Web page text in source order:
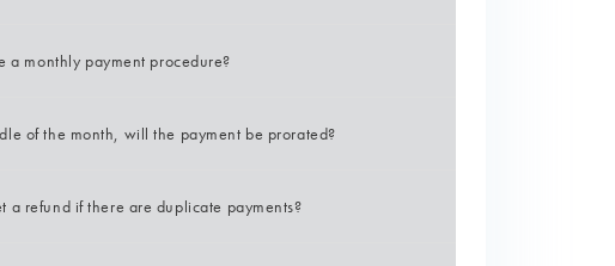
a monthly payment procedure?
of the month, will the payment be prorated?
a refund if there are duplicate payments?